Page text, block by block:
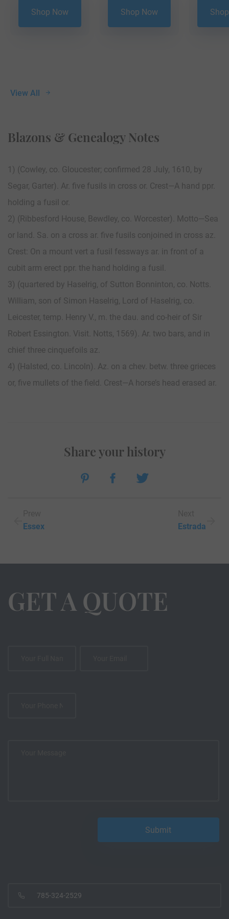
View All
Shop Now Shop Now
Blazons & Genealogy Notes
1) (Cowley, co. Gloucester; confirmed 28 July, 1610, by
Segar, Garter). Ar. five fusils in cross or. Crest—A hand ppr.
holding a fusil or.
2) (Ribbesford House, Bewdley, co. Worcester). Motto—Sea
or land. Sa. on a cross ar. five fusils conjoined in cross az.
Crest: On a mount vert a fusil fessways ar. in front of a
cubit arm erect ppr. the hand holding a fusil.
3) (quartered by Haselrig, of Sutton Bonninton, co. Notts.
William, son of Simon Haselrig, Lord of Haselrig, co.
Leicester, temp. Henry V., m. the dau. and co-heir of Sir
Robert Essington. Visit. Notts, 1569). Ar. two bars, and in
chief three cinquefoils az.
4) (Halsted, co. Lincoln). Az. on a chev. betw. three grieces
or, five mullets of the field. Crest—A horse’s head erased ar.
Essex
Share your history
Estrada
GET A QUOTE
785-324-2529